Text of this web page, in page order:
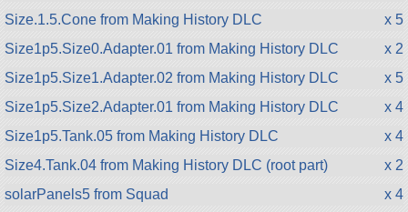
Size.1.5.Cone from Making History DLC
x 5
Size1p5.Size0.Adapter.01 from Making History DLC
x 2
Size1p5.Size1.Adapter.02 from Making History DLC
x 5
Size1p5.Size2.Adapter.01 from Making History DLC
x 4
Size1p5.Tank.05 from Making History DLC
x 4
Size4.Tank.04 from Making History DLC (root part)
x 2
solarPanels5 from Squad
x 4